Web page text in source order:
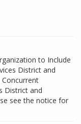
to Include
District and
Concurrent
District and
see the notice for